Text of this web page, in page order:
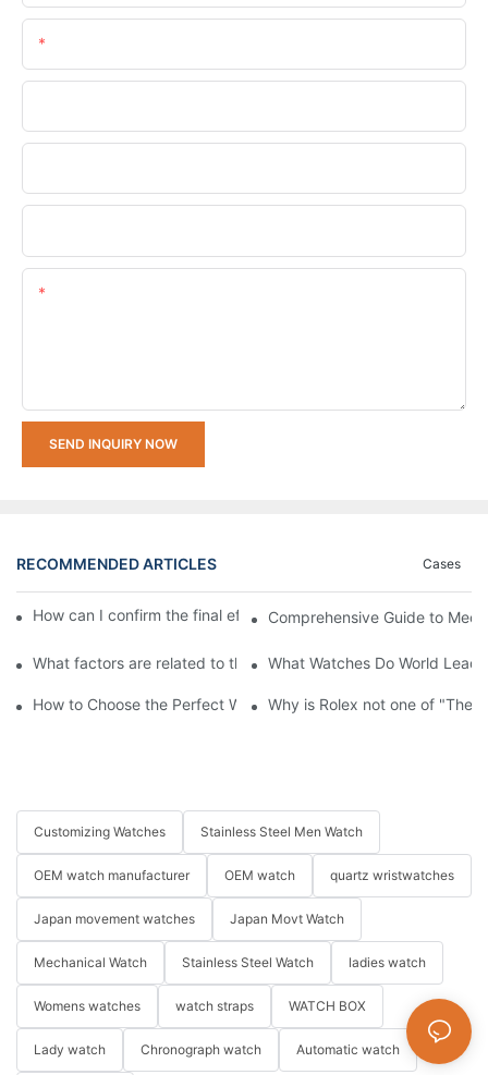
SEND INQUIRY NOW
RECOMMENDED ARTICLES Cases
How can I confirm the final effect of my customization plan?
Comprehensive Guide to
What factors are related to the price of custom watches?
What Watches Do World
How to Choose the Perfect Watch for Every Occasion
Why is Rolex not one of "The
Customizing Watches Stainless Steel Men Watch
OEM watch manufacturer OEM watch quartz wristwatches
Japan movement watches Japan Movt Watch
Mechanical Watch Stainless Steel Watch ladies watch
Womens watches watch straps WATCH BOX
Lady watch Chronograph watch Automatic watch